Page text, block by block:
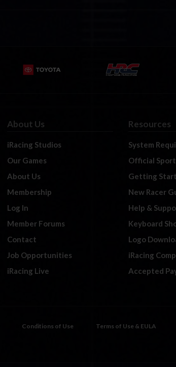
About Us
iRacing Studios
Our Games
About Us
Membership
Log In
Member Forums
Contact
Job Opportunities
iRacing Live
Resources
System
Official
Getting
New Racer
Help &
Keyboard
Logo
iRacing
Accepted
Conditions of Use Terms of Use & EULA